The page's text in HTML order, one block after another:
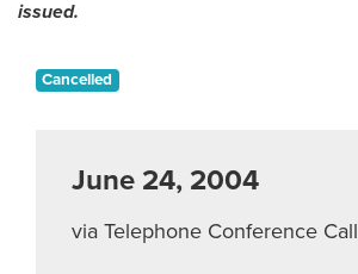
issued.
Cancelled
June 24, 2004
via Telephone Conference Call